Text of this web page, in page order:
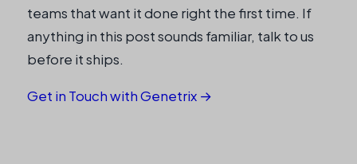
teams that want it done right the first time. If
anything in this post sounds familiar, talk to us
before it ships.
Get in Touch with Genetrix →